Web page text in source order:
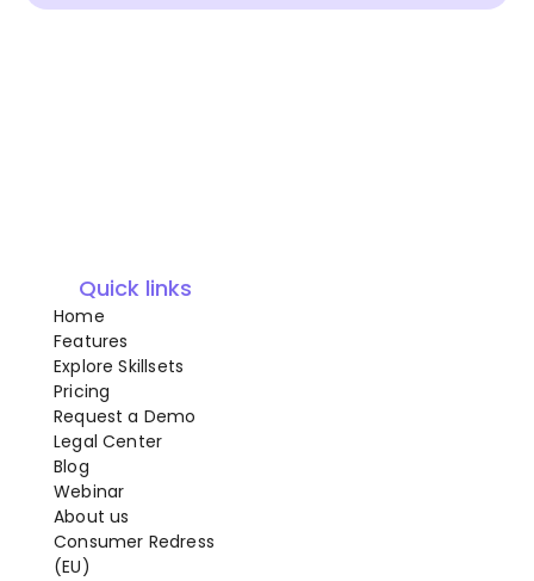
Quick links
Home
Features
Explore Skillsets
Pricing
Request a Demo
Legal Center
Blog
Webinar
About us
Consumer Redress
(EU)